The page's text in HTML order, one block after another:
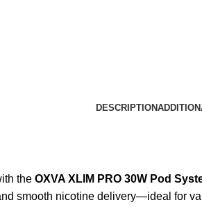
DESCRIPTION
the OXVA XLIM PRO 30W Pod
smooth nicotine delivery—ideal for